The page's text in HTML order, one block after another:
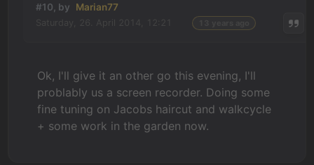
#10, by Marian77
Ok, I'll give it an other go this evening, I'll
problably us a screen recorder. Doing some
fine tuning on Jacobs haircut and walkcycle
+ some work in the garden now.